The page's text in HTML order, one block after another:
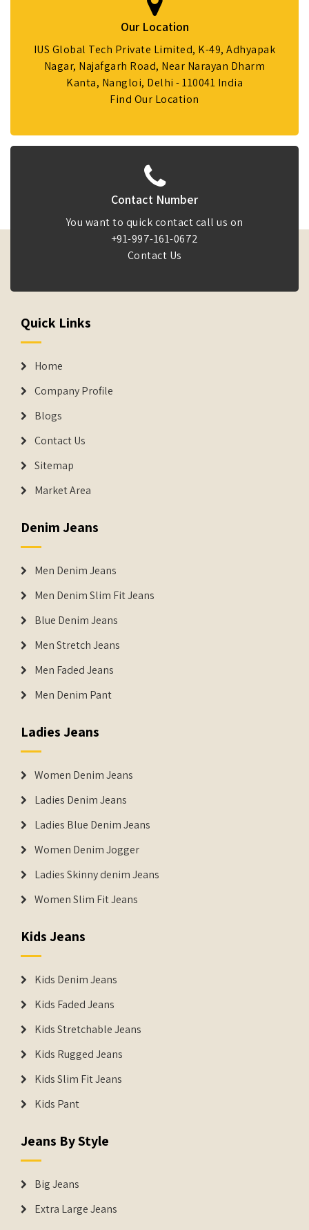
Our Location
IUS Global Tech Private Limited, K-49, Adhyapak
Nagar, Najafgarh Road, Near Narayan Dharm
Kanta, Nangloi, Delhi - 110041 India
Find Our Location
Contact Number
You want to quick contact call us on
+91-997-161-0672
Contact Us
Quick Links
Home
Company Profile
Blogs
Contact Us
Sitemap
Market Area
Denim Jeans
Men Denim Jeans
Men Denim Slim Fit Jeans
Blue Denim Jeans
Men Stretch Jeans
Men Faded Jeans
Men Denim Pant
Ladies Jeans
Women Denim Jeans
Ladies Denim Jeans
Ladies Blue Denim Jeans
Women Denim Jogger
Ladies Skinny denim Jeans
Women Slim Fit Jeans
Kids Jeans
Kids Denim Jeans
Kids Faded Jeans
Kids Stretchable Jeans
Kids Rugged Jeans
Kids Slim Fit Jeans
Kids Pant
Jeans By Style
Big Jeans
Extra Large Jeans